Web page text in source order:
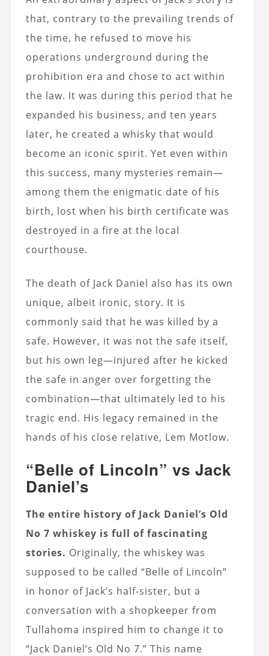
that, contrary to the prevailing trends of
the time, he refused to move his
operations underground during the
prohibition era and chose to act within
the law. It was during this period that he
expanded his business, and ten years
later, he created a whisky that would
become an iconic spirit. Yet even within
this success, many mysteries remain—
among them the enigmatic date of his
birth, lost when his birth certificate was
destroyed in a fire at the local
courthouse.
The death of Jack Daniel also has its own
unique, albeit ironic, story. It is
commonly said that he was killed by a
safe. However, it was not the safe itself,
but his own leg—injured after he kicked
the safe in anger over forgetting the
combination—that ultimately led to his
tragic end. His legacy remained in the
hands of his close relative, Lem Motlow.
“Belle of Lincoln” vs Jack
Daniel’s
The entire history of Jack Daniel’s Old
No 7 whiskey is full of fascinating
stories. Originally, the whiskey was
supposed to be called “Belle of Lincoln”
in honor of Jack’s half-sister, but a
conversation with a shopkeeper from
Tullahoma inspired him to change it to
“Jack Daniel’s Old No 7.” This name